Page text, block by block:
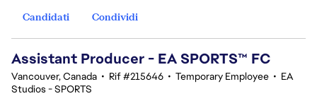
Candidati
Condividi
Assistant Producer - EA SPORTS™ FC
Vancouver, Canada • Rif #215646 • Temporary Employee • EA
Studios - SPORTS